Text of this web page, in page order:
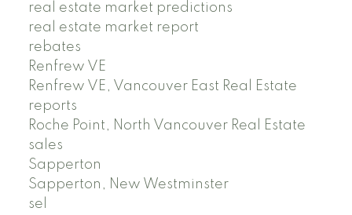
real estate market predictions
real estate market report
rebates
Renfrew VE
Renfrew VE, Vancouver East Real Estate
reports
Roche Point, North Vancouver Real Estate
sales
Sapperton
Sapperton, New Westminster
sel